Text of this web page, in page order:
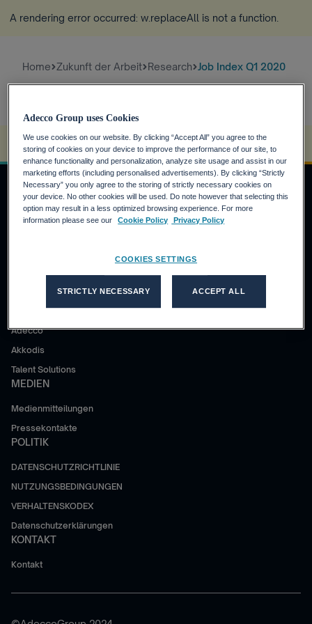
A rendering error occurred: w.replaceAll is not a function
Home Zukunft der Arbeit Research Job Index Q1 2020
A rendering error occurred: s.replaceAll is not a function
JOBSUCHENDE
Finden Sie eine Stelle bei der Adecco Group
Unsere Lösungen
Adecco
Akkodis
Talent Solutions
MEDIEN
Medienmitteilungen
Pressekontakte
POLITIK
DATENSCHUTZRICHTLINIE
NUTZUNGSBEDINGUNGEN
VERHALTENSKODEX
Datenschutzerklärungen
KONTAKT
Kontakt
Adecco Group uses Cookies
We use cookies on our website. By clicking “Accept All” you agree to the
storing of cookies on your device to improve the performance of our site, to
enhance functionality and personalization, analyze site usage and assist in our
marketing efforts (including personalised advertisements). By clicking “Strictly
Necessary” you only agree to the storing of strictly necessary cookies on
your device. No other cookies will be used. Do note however that selecting this
option may result in a less optimized browsing experience. For more
information please see our
Cookie Policy Privacy Policy
COOKIES SETTINGS
STRICTLY NECESSARY ACCEPT ALL